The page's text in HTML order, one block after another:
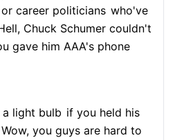
career politicians who've
Chuck Schumer couldn't
gave him AAA's phone
light bulb if you held his
Wow, you guys are hard to